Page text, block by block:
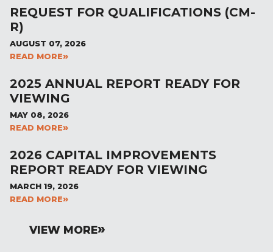
REQUEST FOR QUALIFICATIONS (CM-
R)
AUGUST 07, 2026
READ MORE
2025 ANNUAL REPORT READY FOR
VIEWING
MAY 08, 2026
READ MORE
2026 CAPITAL IMPROVEMENTS
REPORT READY FOR VIEWING
MARCH 19, 2026
READ MORE
VIEW MORE